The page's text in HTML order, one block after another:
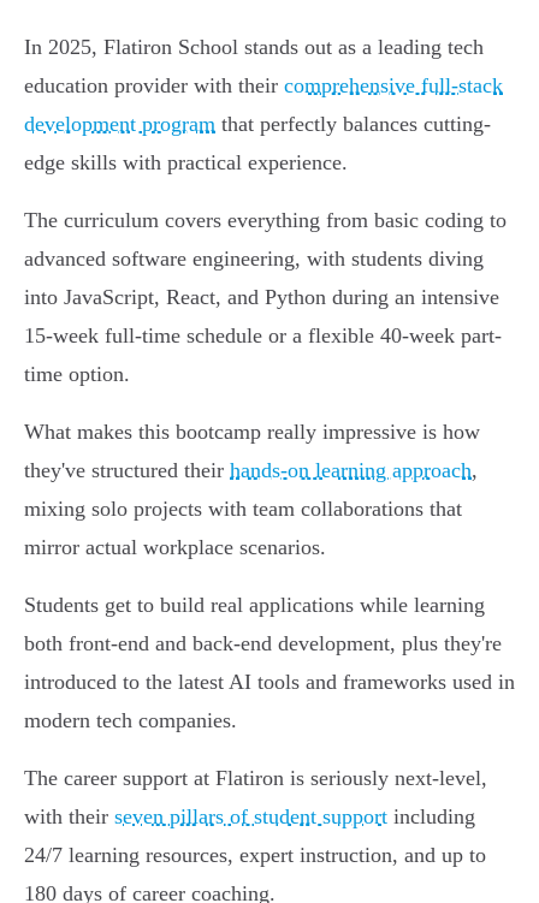
In 2025, Flatiron School stands out as a leading tech
education provider with their comprehensive full-stack
development program that perfectly balances cutting-
edge skills with practical experience.
The curriculum covers everything from basic coding to
advanced software engineering, with students diving
into JavaScript, React, and Python during an intensive
15-week full-time schedule or a flexible 40-week part-
time option.
What makes this bootcamp really impressive is how
they've structured their hands-on learning approach,
mixing solo projects with team collaborations that
mirror actual workplace scenarios.
Students get to build real applications while learning
both front-end and back-end development, plus they're
introduced to the latest AI tools and frameworks used in
modern tech companies.
The career support at Flatiron is seriously next-level,
with their seven pillars of student support including
24/7 learning resources, expert instruction, and up to
180 days of career coaching.